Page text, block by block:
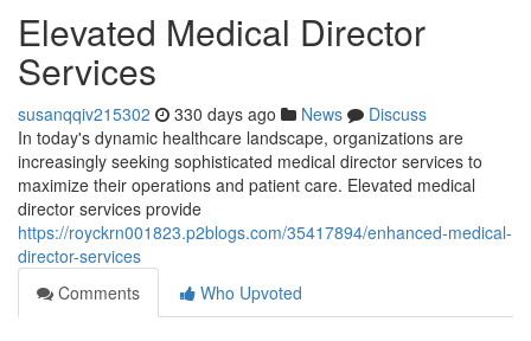
Elevated Medical Director
Services
susanqqiv215302 330 days ago News
Discuss
In today's dynamic healthcare landscape, organizations are
increasingly seeking sophisticated medical director services to
maximize their operations and patient care. Elevated medical
director services provide
https://royckrn001823.p2blogs.com/35417894/enhanced-medical-
director-services
Comments
Who Upvoted